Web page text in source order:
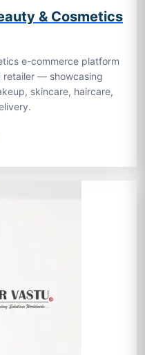
& Cosmetics
e-commerce platform
retailer — showcasing
skincare, haircare,